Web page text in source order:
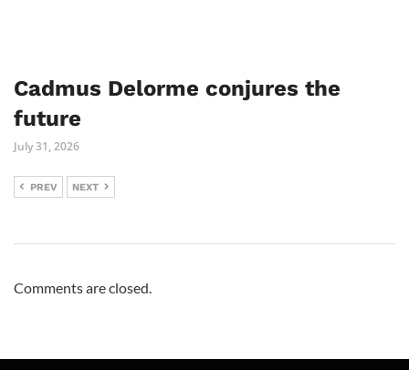
Cadmus Delorme conjures the
future
July 31, 2026
PREV NEXT
Comments are closed.